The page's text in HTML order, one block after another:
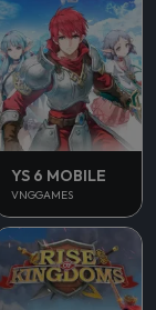
YS 6 MOBILE
VNGGAMES